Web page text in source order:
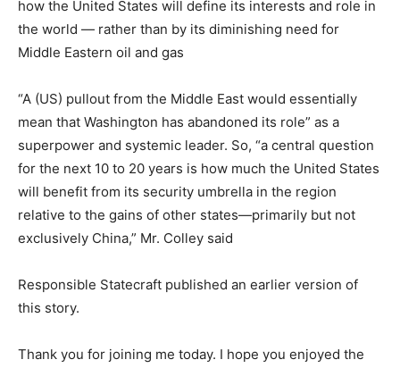
how the United States will define its interests and role in
the world — rather than by its diminishing need for
Middle Eastern oil and gas
“A (US) pullout from the Middle East would essentially
mean that Washington has abandoned its role” as a
superpower and systemic leader. So, “a central question
for the next 10 to 20 years is how much the United States
will benefit from its security umbrella in the region
relative to the gains of other states—primarily but not
exclusively China,” Mr. Colley said
Responsible Statecraft published an earlier version of
this story.
Thank you for joining me today. I hope you enjoyed the